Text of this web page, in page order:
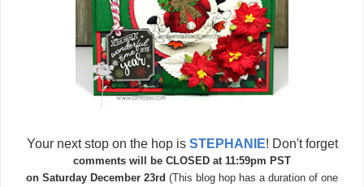
Your next stop on the hop is STEPHANIE! Don't forget
comments will be CLOSED at 11:59pm PST
on Saturday December 23rd (This blog hop has a duration of one